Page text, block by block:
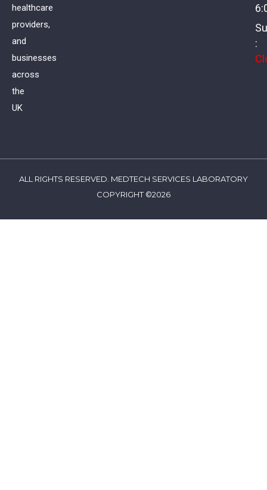
healthcare
providers,
and
businesses
across
the
UK
:
ALL RIGHTS RESERVED. MEDTECH SERVICES LABORATORY
COPYRIGHT ©2026